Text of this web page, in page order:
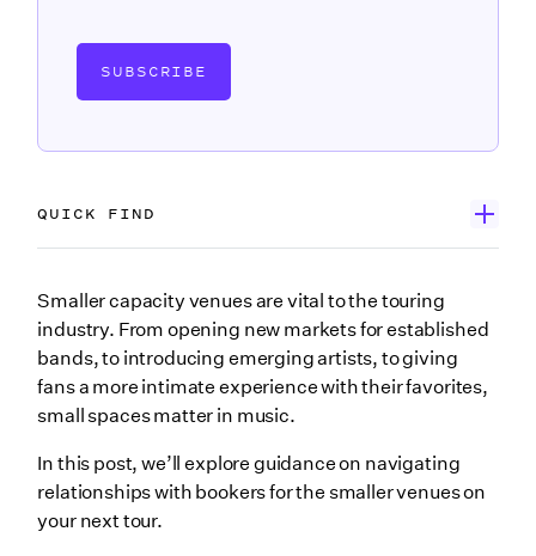
Smaller capacity venues are vital to the touring
industry. From opening new markets for established
bands, to introducing emerging artists, to giving
fans a more intimate experience with their favorites,
small spaces matter in music.
In this post, we’ll explore guidance on navigating
relationships with bookers for the smaller venues on
your next tour.
QUICK FIND
Introducing Jeff Rogness of Tractor Tavern
Jeff’s best practices for working with venues
1. Be pragmatic about your artists’ draw in a new city
2. Know how to use your artist’s genre as a selling
3. Partner with venue bookers to build a presence in
new markets
SUBSCRIBE